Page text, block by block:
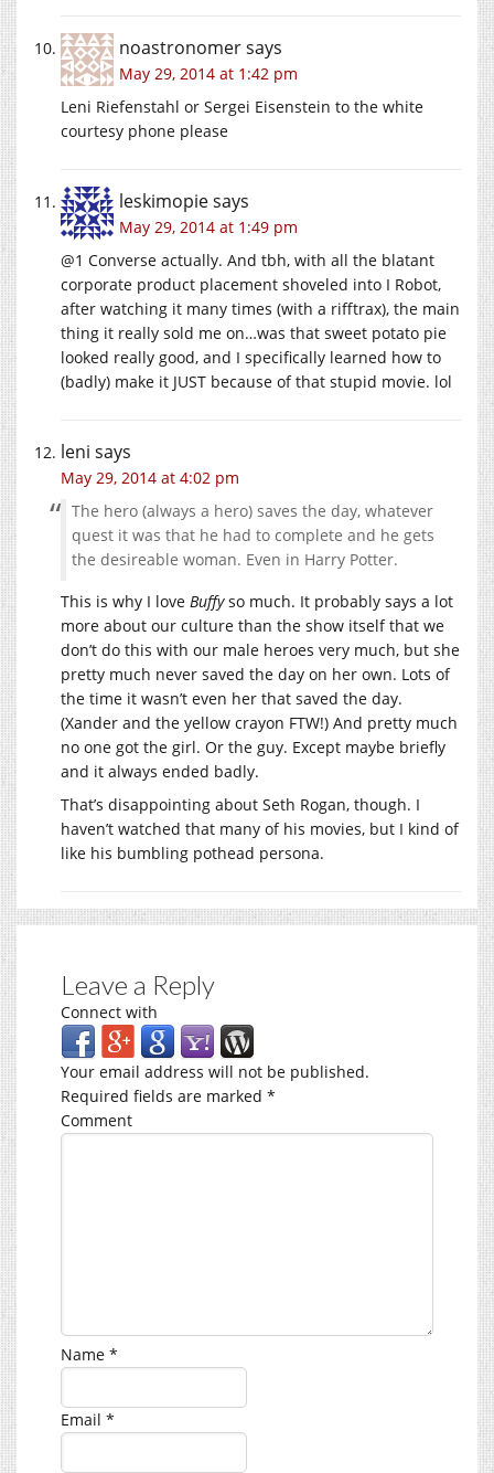
noastronomersays
May 29, 2014 at 1:42 pm
Leni Riefenstahl or Sergei Eisenstein to the white
courtesy phone please
leskimopiesays
May 29, 2014 at 1:49 pm
@1 Converse actually. And tbh, with all the blatant
corporate product placement shoveled into I Robot,
after watching it many times (with a rifftrax), the main
thing it really sold me on…was that sweet potato pie
looked really good, and I specifically learned how to
(badly) make it JUST because of that stupid movie. lol
leni says
May 29, 2014 at 4:02 pm
The hero (always a hero) saves the day, whatever
quest it was that he had to complete and he gets
the desireable woman. Even in Harry Potter.
This is why I love Buffyso much. It probably says a lot
more about our culture than the show itself that we
don’t do this with our male heroes very much, but she
pretty much never saved the day on her own. Lots of
the time it wasn’t even her that saved the day.
(Xander and the yellow crayon FTW!) And pretty much
no one got the girl. Or the guy. Except maybe briefly
and it always ended badly.
That’s disappointing about Seth Rogan, though. I
haven’t watched that many of his movies, but I kind of
like his bumbling pothead persona.
Leave a Reply
Connect with
Your email address will not be published.
Required fields are marked *
Comment
Name *
Email *